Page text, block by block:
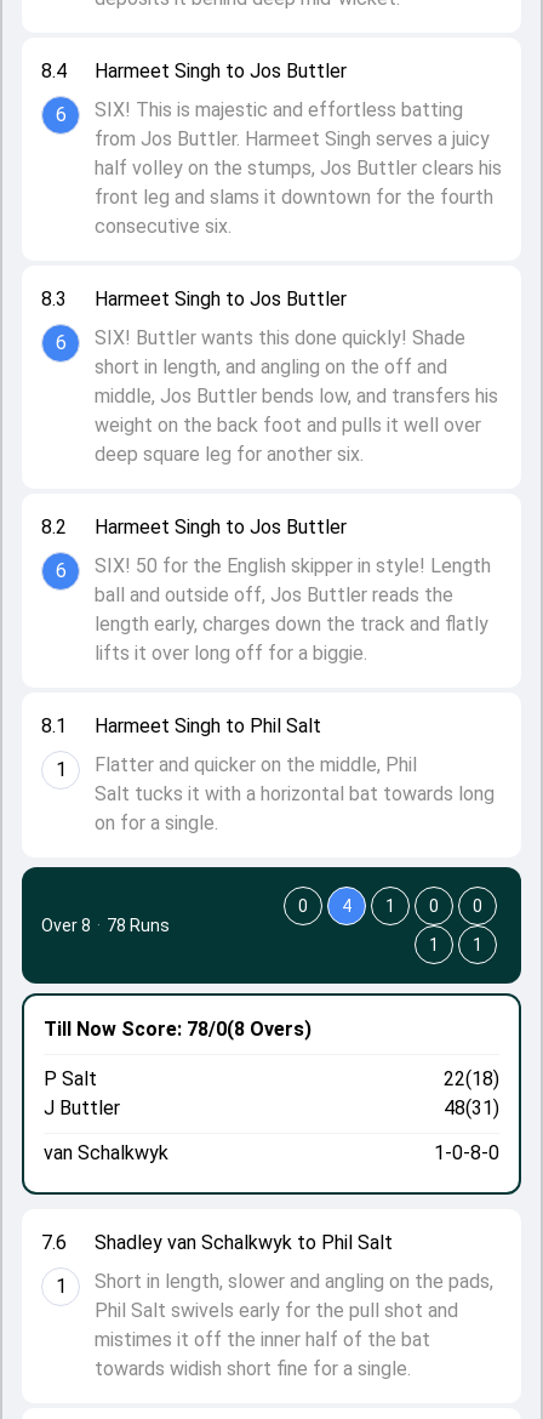
8.1
1
Harmeet Singh to Phil Salt
Flatter and quicker on the middle, Phil
Salt tucks it with a horizontal bat towards long
on for a single.
8.2
6
Harmeet Singh to Jos Buttler
SIX! 50 for the English skipper in style! Length
ball and outside off, Jos Buttler reads the
length early, charges down the track and flatly
lifts it over long off for a biggie.
8.3
6
Harmeet Singh to Jos Buttler
SIX! Buttler wants this done quickly! Shade
short in length, and angling on the off and
middle, Jos Buttler bends low, and transfers his
weight on the back foot and pulls it well over
deep square leg for another six.
8.4
6
Harmeet Singh to Jos Buttler
SIX! This is majestic and effortless batting
from Jos Buttler. Harmeet Singh serves a juicy
half volley on the stumps, Jos Buttler clears his
front leg and slams it downtown for the fourth
consecutive six.
7.6
1
Shadley van Schalkwyk to Phil Salt
Short in length, slower and angling on the pads,
Phil Salt swivels early for the pull shot and
mistimes it off the inner half of the bat
towards widish short fine for a single.
Till Now Score: 78/0(8 Overs)
P Salt
22(18)
J Buttler
48(31)
van Schalkwyk
1-0-8-0
Over 8 · 78 Runs
0 4 1 0
0
1
1